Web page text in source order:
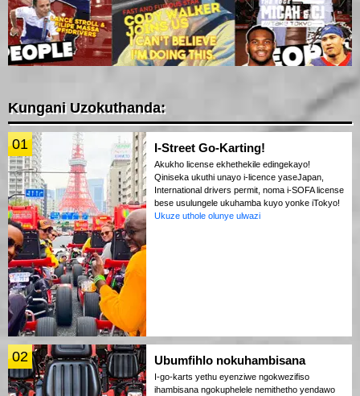
Kungani Uzokuthanda:
01 I-Street Go-Karting!
Akukho license ekhethekile edingekayo!
Qiniseka ukuthi unayo i-licence yaseJapan,
International drivers permit, noma i-SOFA license
bese usulungele ukuhamba kuyo yonke iTokyo!
Ukuze uthole olunye ulwazi
02 Ubumfihlo nokuhambisana
I-go-karts yethu eyenziwe ngokwezifiso
ihambisana ngokuphelele nemithetho yendawo